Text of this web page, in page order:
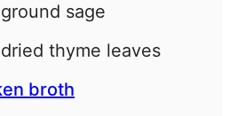
ground sage
dried thyme leaves
broth